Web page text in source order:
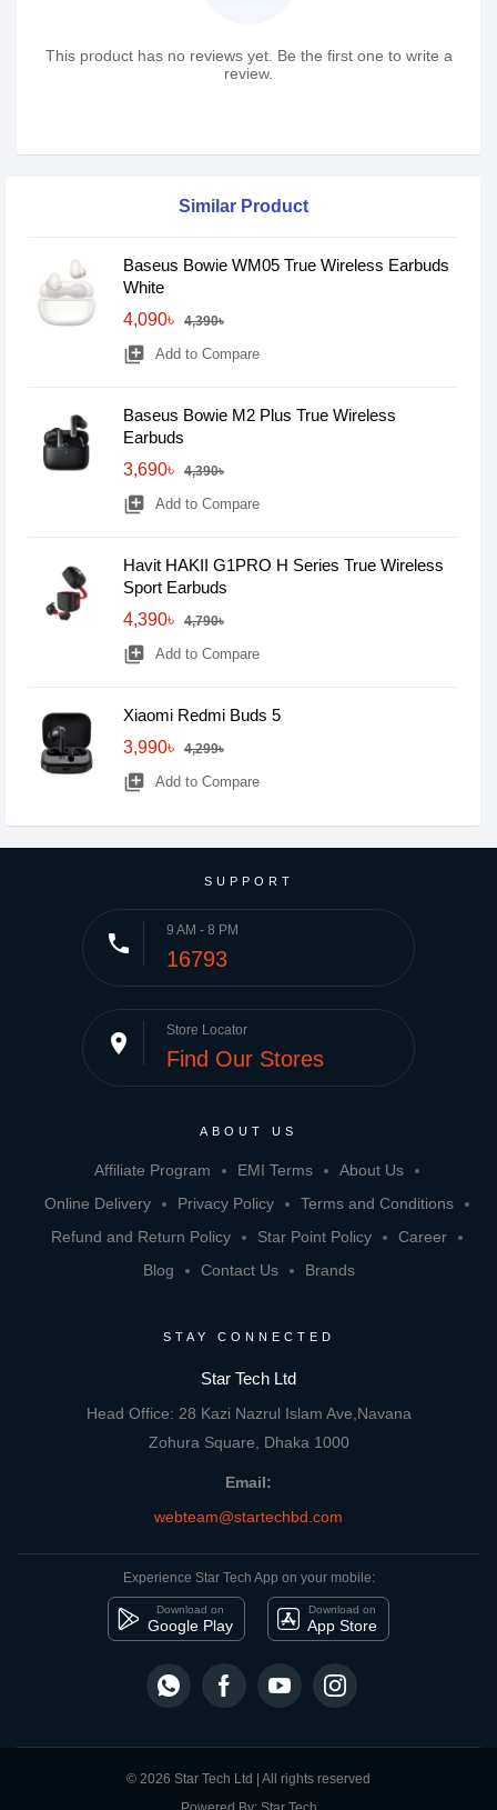
This product has no reviews yet. Be the first one to write a
review.
Similar Product
Baseus Bowie WM05 True Wireless Earbuds
White
4,090৳
4,390৳
library_add Add to Compare
Baseus Bowie M2 Plus True Wireless
Earbuds
3,690৳
4,390৳
library_add Add to Compare
Havit HAKII G1PRO H Series True Wireless
Sport Earbuds
4,390৳
4,790৳
library_add Add to Compare
Xiaomi Redmi Buds 5
3,990৳
4,299৳
library_add Add to Compare
SUPPORT
phone 9 AM - 8 PM
16793
place Store Locator
Find Our Stores
ABOUT US
Affiliate Program EMI Terms
About Us
Online Delivery
Privacy Policy
Terms and Conditions
Refund and Return Policy
Star Point Policy
Career
Blog
Contact Us Brands
STAY CONNECTED
Star Tech Ltd
Head Office: 28 Kazi Nazrul Islam Ave,Navana
Zohura Square, Dhaka 1000
Email:
webteam@startechbd.com
Experience Star Tech App on your mobile:
Download on
Google Play
Download on
App Store
© 2026 Star Tech Ltd | All rights reserved